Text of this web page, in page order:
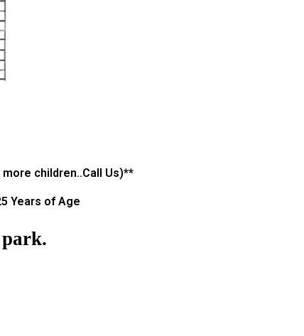
children..Call Us)**
Years of Age